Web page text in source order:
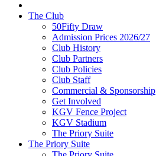
The Club
50Fifty Draw
Admission Prices 2026/27
Club History
Club Partners
Club Policies
Club Staff
Commercial & Sponsorship
Get Involved
KGV Fence Project
KGV Stadium
The Priory Suite
The Priory Suite